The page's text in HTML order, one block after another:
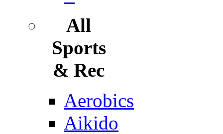
All
Sports
& Rec
Aerobics
Aikido